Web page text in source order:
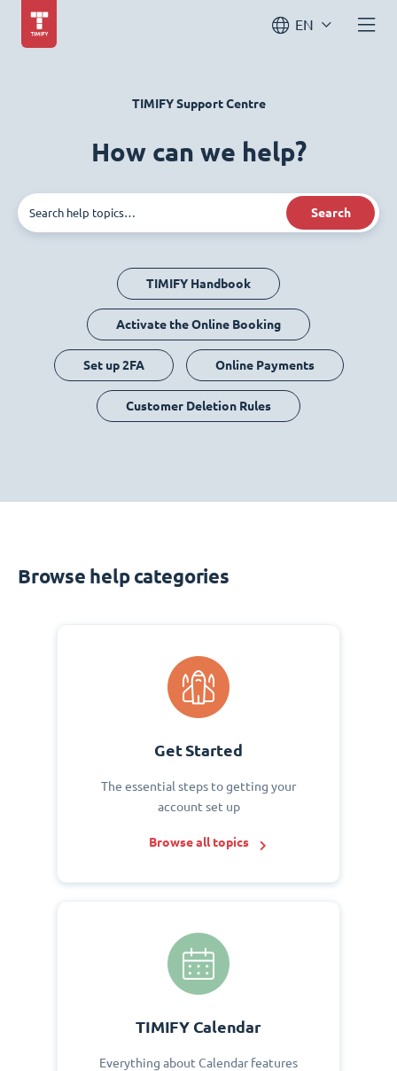
EN
TIMIFY Support Centre
How can we help?
Search
TIMIFY Handbook
Activate the Online Booking
Set up 2FA Online Payments
Customer Deletion Rules
Browse help categories
Get Started
The essential steps to getting your
account set up
Browse all topics
TIMIFY Calendar
Everything about Calendar features